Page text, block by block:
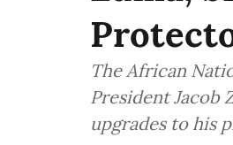
The African
President Jacob
upgrades to his